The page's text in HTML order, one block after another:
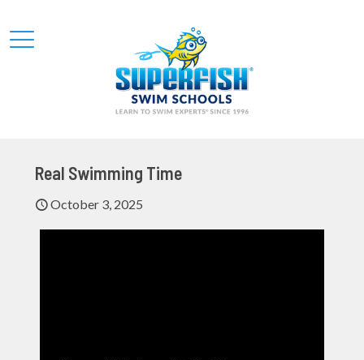
Real Swimming Time
October 3, 2025